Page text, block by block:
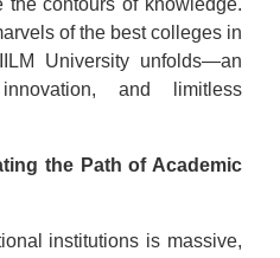
the contours of knowledge.
of the best colleges in
University unfolds—an
and limitless
the Path of Academic
institutions is massive,